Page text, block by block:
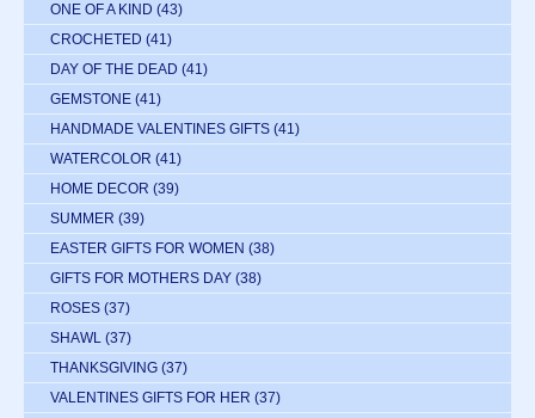
ONE OF A KIND (43)
CROCHETED (41)
DAY OF THE DEAD (41)
GEMSTONE (41)
HANDMADE VALENTINES GIFTS (41)
WATERCOLOR (41)
HOME DECOR (39)
SUMMER (39)
EASTER GIFTS FOR WOMEN (38)
GIFTS FOR MOTHERS DAY (38)
ROSES (37)
SHAWL (37)
THANKSGIVING (37)
VALENTINES GIFTS FOR HER (37)